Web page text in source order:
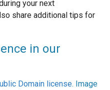
your next
share additional tips for
in our
Domain license. Image